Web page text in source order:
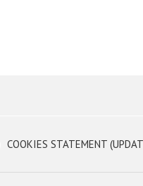
OPENS
COOKIES STATEMENT